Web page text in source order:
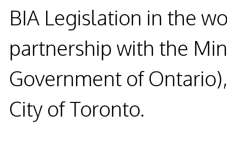
BIA Legislation in the
partnership with the
Government of
City of Toronto.